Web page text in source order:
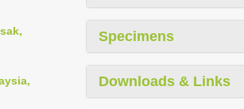
Specimens
Downloads & Links